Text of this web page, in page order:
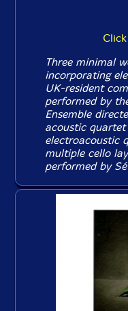
Three minimal
incorporating
UK-resident
performed by
Ensemble
acoustic
electroacoustic
multiple cello
performed by